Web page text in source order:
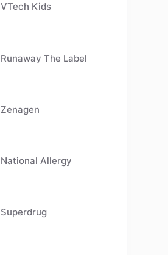
VTech Kids
Runaway The Label
Zenagen
National Allergy
Superdrug